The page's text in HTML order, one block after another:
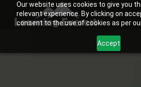
Our website uses cookies to give you
relevant experience. By clicking on
consent to the use of cookies as per
Accept
Skip